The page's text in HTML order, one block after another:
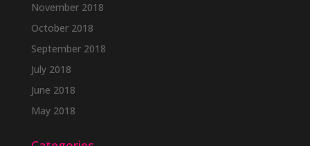
November 2018
October 2018
September 2018
July 2018
June 2018
May 2018